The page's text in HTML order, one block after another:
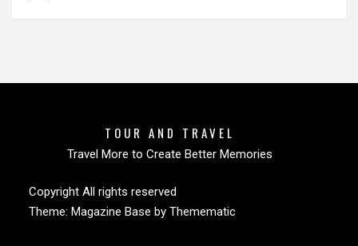
TOUR AND TRAVEL
Travel More to Create Better Memories
Copyright All rights reserved
Theme: Magazine Base by Themematic